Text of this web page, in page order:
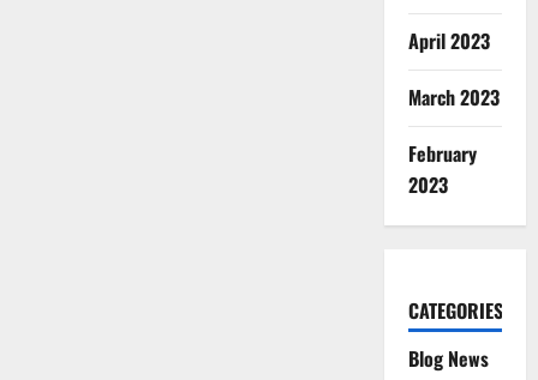
April 2023
March 2023
February
2023
CATEGORIES
Blog News